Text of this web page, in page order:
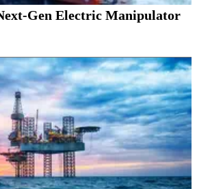
Gen Electric Manipulator